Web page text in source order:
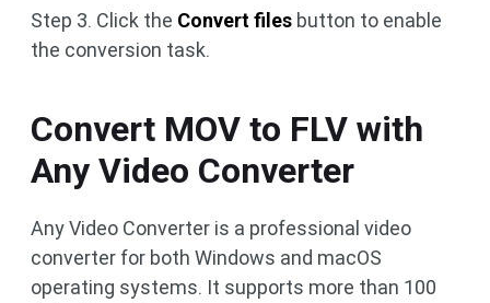
Step 3. Click the Convert files button to enable
the conversion task.
Convert MOV to FLV with
Any Video Converter
Any Video Converter is a professional video
converter for both Windows and macOS
operating systems. It supports more than 100